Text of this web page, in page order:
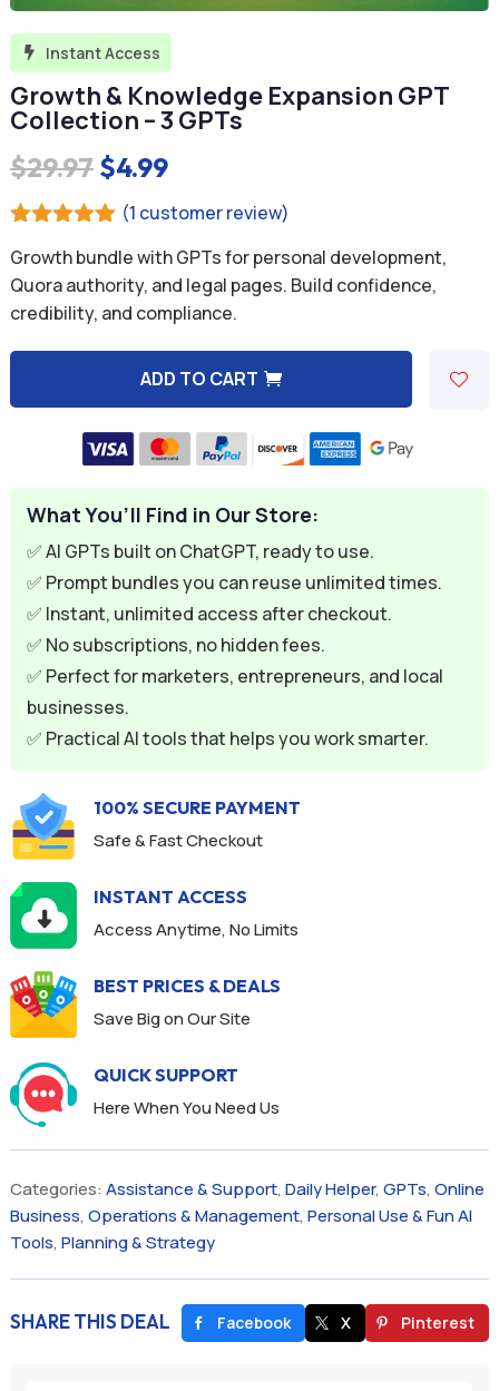
 Instant Access
Growth & Knowledge Expansion GPT
Collection – 3 GPTs
$29.97 Original
price
$29.97.
$4.99Current
price
$4.99.
out of 5
based on
customer
rating
(1 customer review)
Growth bundle with GPTs for personal development,
Quora authority, and legal pages. Build confidence,
credibility, and compliance.
ADD TO CART
What You’ll Find in Our Store:
✅ AI GPTs built on ChatGPT, ready to use.
✅ Prompt bundles you can reuse unlimited times.
✅ Instant, unlimited access after checkout.
✅ No subscriptions, no hidden fees.
✅ Perfect for marketers, entrepreneurs, and local
businesses.
✅ Practical AI tools that helps you work smarter.
100% SECURE PAYMENT
Safe & Fast Checkout
INSTANT ACCESS
Access Anytime, No Limits
BEST PRICES & DEALS
Save Big on Our Site
QUICK SUPPORT
Here When You Need Us
Categories: Assistance & Support, Daily Helper, GPTs, Online
Business, Operations & Management, Personal Use & Fun AI
Tools, Planning & Strategy
SHARE THIS DEAL Facebook X Pinterest